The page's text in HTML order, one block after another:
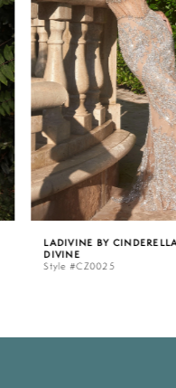
LADIVINE BY CINDERELLA
Style #CZ0025